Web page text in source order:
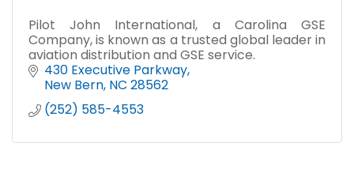
Pilot John International, a Carolina GSE
Company, is known as a trusted global leader in
aviation distribution and GSE service.
430 Executive Parkway
New Bern NC 28562
(252) 585-4553